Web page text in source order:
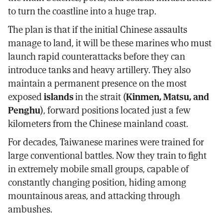
to turn the coastline into a huge trap.
The plan is that if the initial Chinese assaults
manage to land, it will be these marines who must
launch rapid counterattacks before they can
introduce tanks and heavy artillery. They also
maintain a permanent presence on the most
exposedislandsin the strait (Kinmen, Matsu, and
Penghu), forward positions located just a few
kilometers from the Chinese mainland coast.
For decades, Taiwanese marines were trained for
large conventional battles. Now they train to fight
in extremely mobile small groups, capable of
constantly changing position, hiding among
mountainous areas, and attacking through
ambushes.